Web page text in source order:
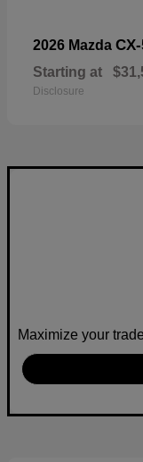
2026 Mazda
Starting at
Disclosure
Maximize your